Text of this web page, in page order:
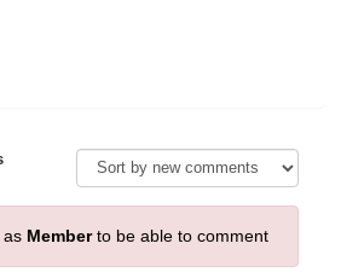
as Memberto be able to comment